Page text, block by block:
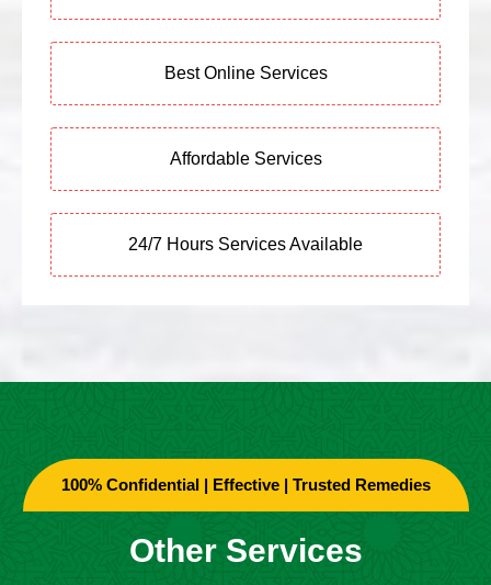
Best Online Services
Affordable Services
24/7 Hours Services Available
100% Confidential | Effective | Trusted Remedies
Other Services